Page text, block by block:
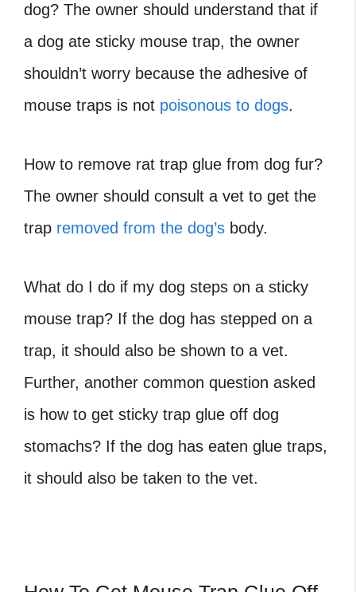
dog? The owner should understand that if
a dog ate sticky mouse trap, the owner
shouldn’t worry because the adhesive of
mouse traps is not poisonous to dogs.
How to remove rat trap glue from dog fur?
The owner should consult a vet to get the
trap removed from the dog’s body.
What do I do if my dog steps on a sticky
mouse trap? If the dog has stepped on a
trap, it should also be shown to a vet.
Further, another common question asked
is how to get sticky trap glue off dog
stomachs? If the dog has eaten glue traps,
it should also be taken to the vet.